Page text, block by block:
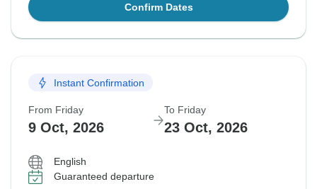
Confirm Dates
Instant Confirmation
From Friday
9 Oct, 2026
To Friday
23 Oct, 2026
English
Guaranteed departure